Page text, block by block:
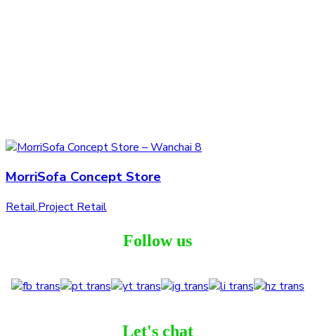
MorriSofa Concept Store
Retail,Project Retail
Follow us
Let's chat